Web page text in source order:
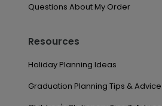
Questions About My Order
Resources
Holiday Planning Ideas
Graduation Planning Tips & Advice